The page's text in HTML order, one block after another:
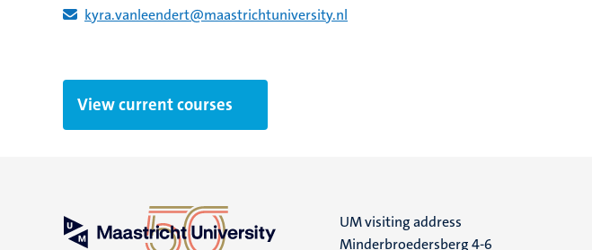
kyra.vanleendert​@​​maastricht​university​.​nl
View current courses
UM visiting address
Minderbroedersberg 4-6